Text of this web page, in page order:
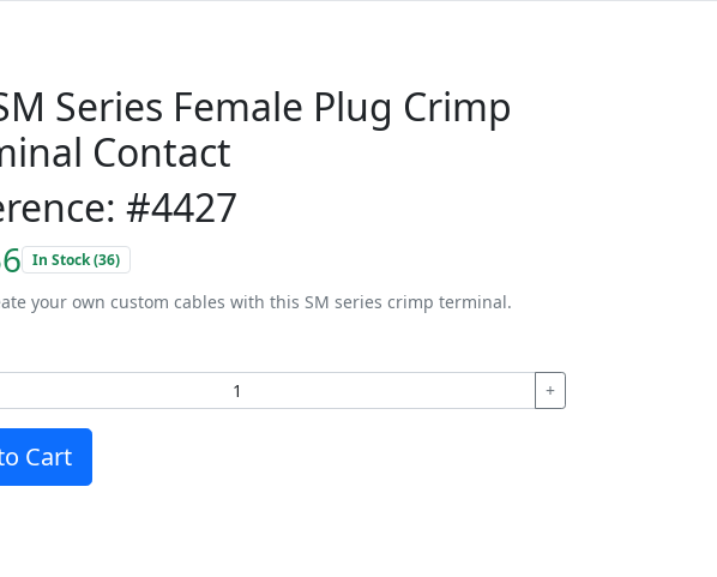
Series Female Plug Crimp
Contact
#4427
In Stock (36)
your own custom cables with this SM series crimp terminal.
+
Cart